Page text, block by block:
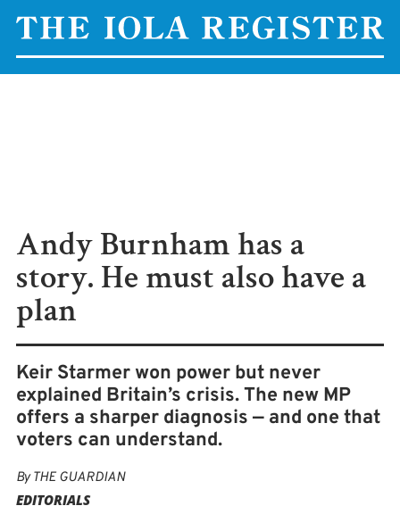
Andy Burnham has a
story. He must also have a
plan
Keir Starmer won power but never
explained Britain’s crisis. The new MP
offers a sharper diagnosis — and one that
voters can understand.
ByTHE GUARDIAN
EDITORIALS